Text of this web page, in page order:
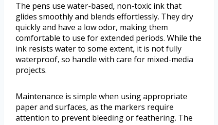
The pens use water-based, non-toxic ink that
glides smoothly and blends effortlessly. They dry
quickly and have a low odor, making them
comfortable to use for extended periods. While the
ink resists water to some extent, it is not fully
waterproof, so handle with care for mixed-media
projects.
Maintenance is simple when using appropriate
paper and surfaces, as the markers require
attention to prevent bleeding or feathering. The